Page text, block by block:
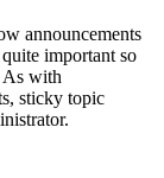
announcements
important so
As with
sticky topic